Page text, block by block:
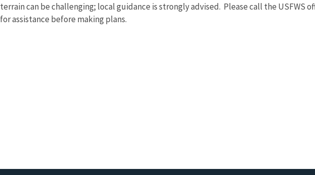
terrain can be challenging; local guidance is strongly advised. Please call the USFWS
for assistance before making plans.